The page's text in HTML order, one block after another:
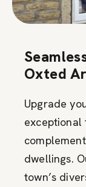
Oxted
Upgrade
exceptional
dwellings.
town’s